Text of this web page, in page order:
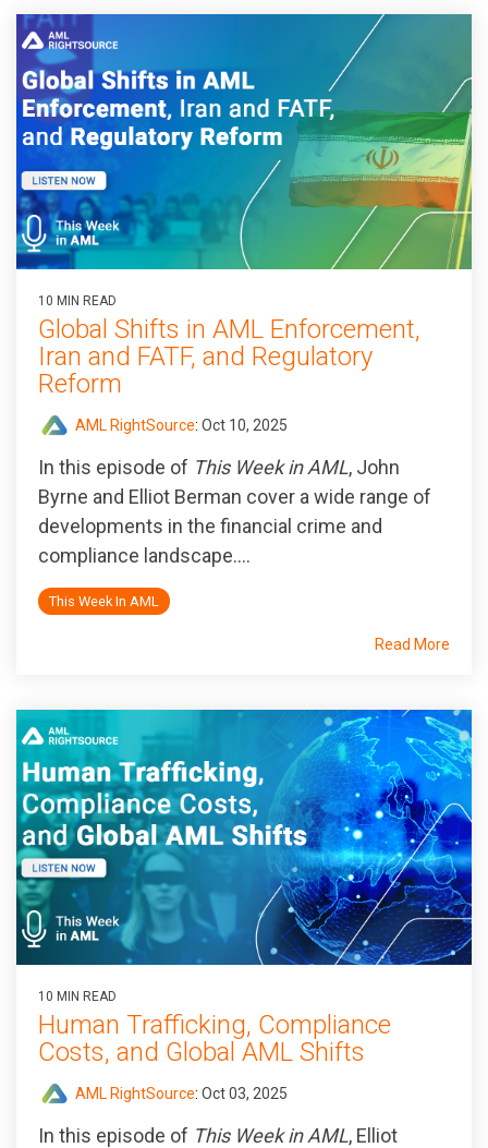
10 MIN READ
Global Shifts in AML Enforcement,
Iran and FATF, and Regulatory
Reform
AML RightSource: Oct 10, 2025
In this episode of This Week in AML, John
Byrne and Elliot Berman cover a wide range of
developments in the financial crime and
compliance landscape....
This Week In AML
Read More
10 MIN READ
Human Trafficking, Compliance
Costs, and Global AML Shifts
AML RightSource: Oct 03, 2025
In this episode of This Week in AML, Elliot